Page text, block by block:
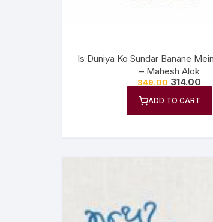
Is Duniya Ko Sundar Banane
– Mahesh Alok
349.00 314.00
ADD TO CART